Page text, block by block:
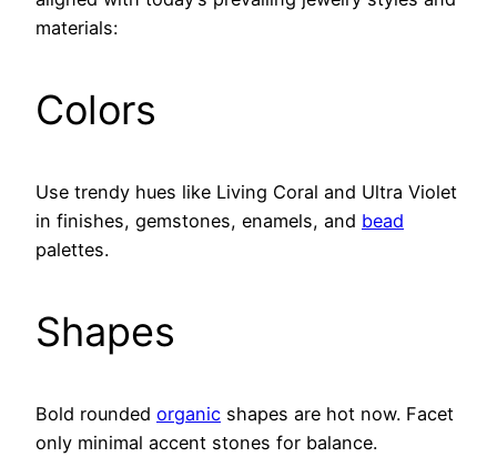
materials:
Colors
Use trendy hues like Living Coral and Ultra Violet
in finishes, gemstones, enamels, and bead
palettes.
Shapes
Bold rounded organic shapes are hot now. Facet
only minimal accent stones for balance.